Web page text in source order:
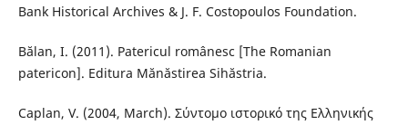
Bank Historical Archives & J. F. Costopoulos Foundation.
Bălan, I. (2011). Patericul românesc [The Romanian
patericon]. Editura Mănăstirea Sihăstria.
Caplan, V. (2004, March). Σύντομο ιστορικό της Ελληνικής